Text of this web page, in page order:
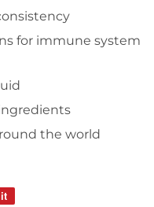
for immune system
the world